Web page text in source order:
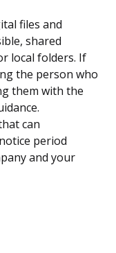
files and
shared
local folders. If
the person who
them with the
can
period
and your